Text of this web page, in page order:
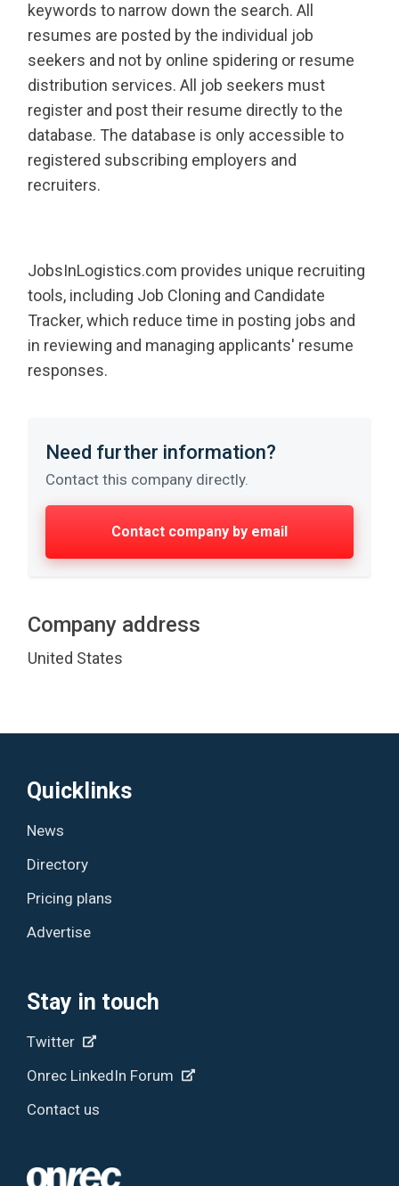
keywords to narrow down the search. All
resumes are posted by the individual job
seekers and not by online spidering or resume
distribution services. All job seekers must
register and post their resume directly to the
database. The database is only accessible to
registered subscribing employers and
recruiters.
JobsInLogistics.com provides unique recruiting
tools, including Job Cloning and Candidate
Tracker, which reduce time in posting jobs and
in reviewing and managing applicants' resume
responses.
Need further information?
Contact this company directly.
Contact company by email
Company address
United States
Quicklinks
News
Directory
Pricing plans
Advertise
Stay in touch
Twitter
Onrec LinkedIn Forum
Contact us